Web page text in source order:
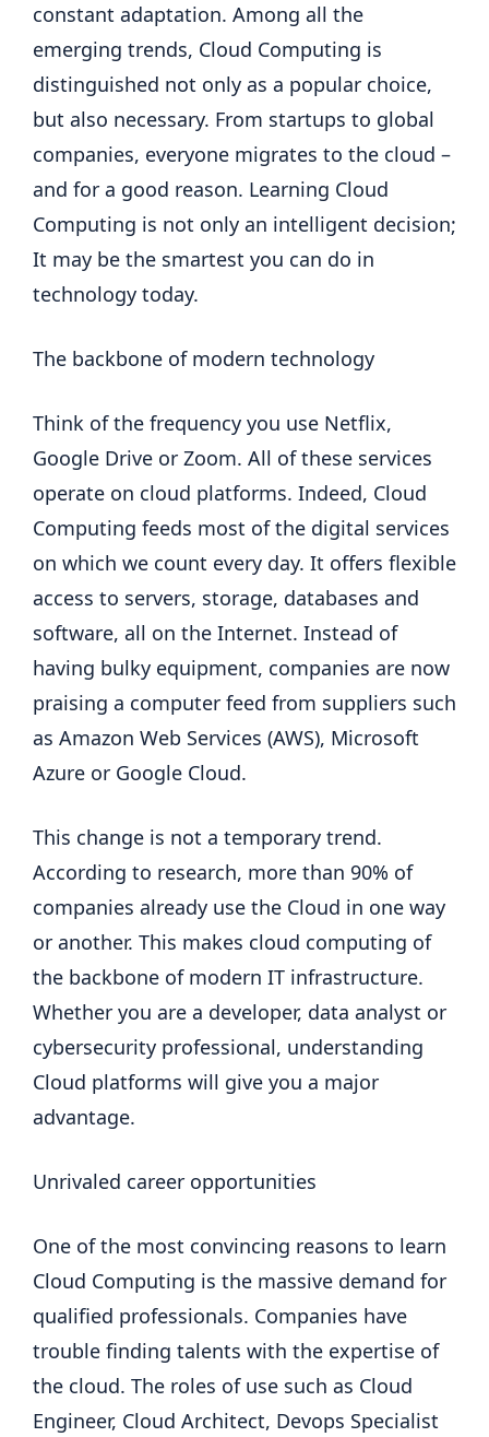
constant adaptation. Among all the
emerging trends, Cloud Computing is
distinguished not only as a popular choice,
but also necessary. From startups to global
companies, everyone migrates to the cloud –
and for a good reason. Learning Cloud
Computing is not only an intelligent decision;
It may be the smartest you can do in
technology today.
The backbone of modern technology
Think of the frequency you use Netflix,
Google Drive or Zoom. All of these services
operate on cloud platforms. Indeed, Cloud
Computing feeds most of the digital services
on which we count every day. It offers flexible
access to servers, storage, databases and
software, all on the Internet. Instead of
having bulky equipment, companies are now
praising a computer feed from suppliers such
as Amazon Web Services (AWS), Microsoft
Azure or Google Cloud.
This change is not a temporary trend.
According to research, more than 90% of
companies already use the Cloud in one way
or another. This makes cloud computing of
the backbone of modern IT infrastructure.
Whether you are a developer, data analyst or
cybersecurity professional, understanding
Cloud platforms will give you a major
advantage.
Unrivaled career opportunities
One of the most convincing reasons to learn
Cloud Computing is the massive demand for
qualified professionals. Companies have
trouble finding talents with the expertise of
the cloud. The roles of use such as Cloud
Engineer, Cloud Architect, Devops Specialist